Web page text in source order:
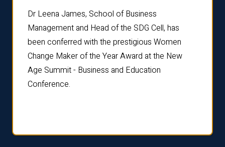
Dr Leena James, School of Business
Management and Head of the SDG Cell, has
been conferred with the prestigious Women
Change Maker of the Year Award at the New
Age Summit - Business and Education
Conference.